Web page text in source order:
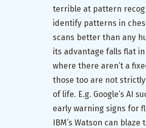
terrible at pattern
identify patterns in
scans better than any
its advantage falls flat
where there aren’t a
those too are not
of life. E.g. Google’s AI
early warning signs for
IBM’s Watson can